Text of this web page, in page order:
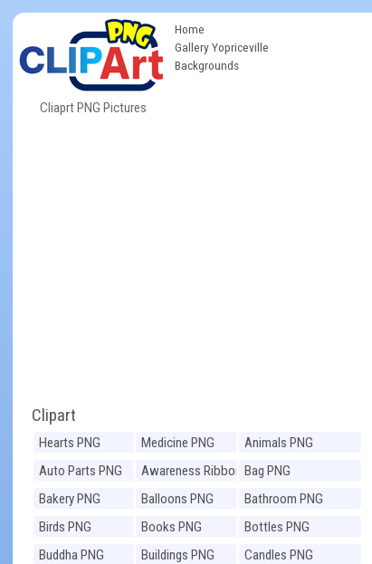
Cliaprt PNG Pictures
Home
Gallery Yopriceville
Backgrounds
Clipart
Hearts PNG Medicine PNG
Animals PNG
Auto Parts PNG
Awareness Ribbons
PNG
Bag PNG
Bakery PNG
Balloons PNG
Bathroom PNG
Birds PNG
Books PNG
Bottles PNG
Buddha PNG
Buildings PNG
Candles PNG